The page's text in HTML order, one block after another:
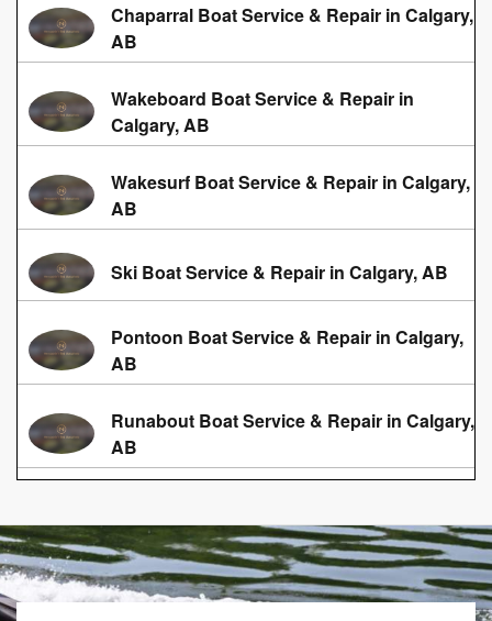
Chaparral Boat Service & Repair in Calgary,
AB
Wakeboard Boat Service & Repair in
Calgary, AB
Wakesurf Boat Service & Repair in Calgary,
AB
Ski Boat Service & Repair in Calgary, AB
Pontoon Boat Service & Repair in Calgary,
AB
Runabout Boat Service & Repair in Calgary,
AB